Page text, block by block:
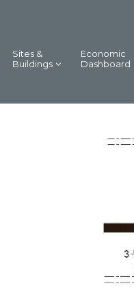
Sites &
Buildings
Economic
Dashboard